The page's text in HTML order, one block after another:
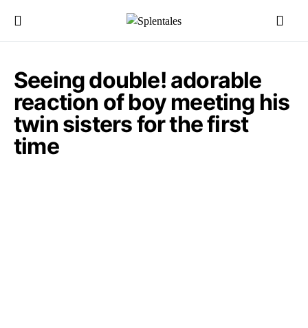
Seeing double! adorable
reaction of boy meeting his
twin sisters for the first
time